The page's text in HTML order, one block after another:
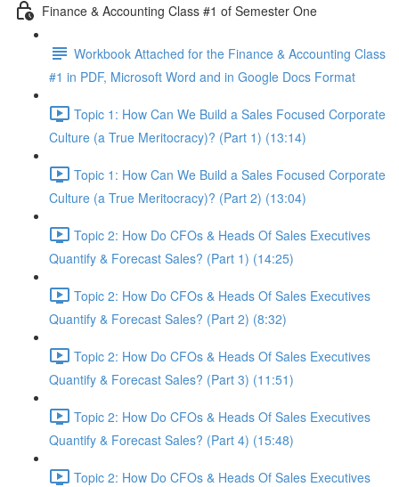
Finance & Accounting Class #1 of Semester One
Workbook Attached for the Finance & Accounting Class
#1 in PDF, Microsoft Word and in Google Docs Format
Topic 1: How Can We Build a Sales Focused Corporate
Culture (a True Meritocracy)? (Part 1) (13:14)
Topic 1: How Can We Build a Sales Focused Corporate
Culture (a True Meritocracy)? (Part 2) (13:04)
Topic 2: How Do CFOs & Heads Of Sales Executives
Quantify & Forecast Sales? (Part 1) (14:25)
Topic 2: How Do CFOs & Heads Of Sales Executives
Quantify & Forecast Sales? (Part 2) (8:32)
Topic 2: How Do CFOs & Heads Of Sales Executives
Quantify & Forecast Sales? (Part 3) (11:51)
Topic 2: How Do CFOs & Heads Of Sales Executives
Quantify & Forecast Sales? (Part 4) (15:48)
Topic 2: How Do CFOs & Heads Of Sales Executives